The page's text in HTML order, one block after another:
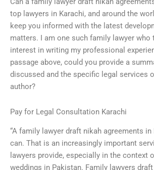
top lawyers in Karachi, and around the
keep you informed with the latest
matters. I am one such family lawyer who
interest in writing my professional
passage above, could you provide a
discussed and the specific legal services
author?
Pay for Legal Consultation Karachi
“A family lawyer draft nikah agreements in
can. That is an increasingly important
lawyers provide, especially in the context
weddings in Pakistan. Family lawyers